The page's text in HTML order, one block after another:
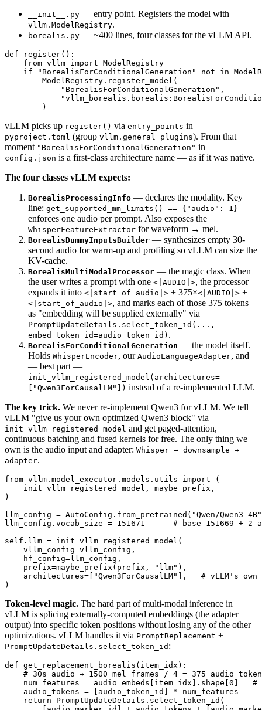
__init__.py — entry point. Registers the model with
vllm.ModelRegistry.
borealis.py — ~400 lines, four classes for the vLLM API.
def register():
from vllm import ModelRegistry
if
"BorealisForConditionalGeneration" not in
        ModelRegistry.register_model(
"BorealisForConditionalGeneration" ,
vLLM picks up register() via entry_points in
pyproject.toml (group vllm.general_plugins). From that
moment "BorealisForConditionalGeneration" in
config.json is a first-class architecture name — as if it was native.
The four classes vLLM expects:
BorealisProcessingInfo — declares the modality. Key
line: get_supported_mm_limits() == {"audio": 1}
enforces one audio per prompt. Also exposes the
WhisperFeatureExtractor for waveform → mel.
BorealisDummyInputsBuilder — synthesizes empty 30-
second audio for warm-up and profiling so vLLM can size the
KV-cache.
BorealisMultiModalProcessor — the magic class. When
the user writes a prompt with one <|AUDIO|>, the processor
expands it into <|start_of_audio|> + 375×<|AUDIO|> +
<|start_of_audio|>, and marks each of those 375 tokens
as "embedding will be supplied externally" via
PromptUpdateDetails.select_token_id(...,
embed_token_id=audio_token_id) .
BorealisForConditionalGeneration — the model itself.
Holds WhisperEncoder, our AudioLanguageAdapter, and
— best part —
init_vllm_registered_model(architectures=
["Qwen3ForCausalLM"]) instead of a re-implemented LLM.
The key trick. We never re-implement Qwen3 for vLLM. We tell
vLLM "give us your own optimized Qwen3 block" via
init_vllm_registered_model and get paged-attention,
continuous batching and fused kernels for free. The only thing we
own is the audio input and adapter: Whisper → downsample →
adapter.
from vllm.model_executor.models.utils import (
    init_vllm_registered_model, maybe_prefix,
)
llm_config = AutoConfig.from_pretrained( "Qwen/Qwen3-4B"
llm_config.vocab_size = 151671
# base 151669 + 2
self.llm = init_vllm_registered_model(
    vllm_config=vllm_config,
    hf_config=llm_config,
    prefix=maybe_prefix(prefix,
"llm" ),
    architectures=[
"Qwen3ForCausalLM" ], # vLLM's
Token-level magic. The hard part of multi-modal inference in
vLLM is splicing externally-computed embeddings (the adapter
output) into specific token positions without losing any of the other
optimizations. vLLM handles it via PromptReplacement +
PromptUpdateDetails.select_token_id :
def get_replacement_borealis ( item_idx ):
# 30s audio → 1500 mel frames / 4 = 375 audio
    num_features = audio_embeds[item_idx].shape[
0
#
    audio_tokens = [audio_token_id] * num_features
return PromptUpdateDetails.select_token_id(